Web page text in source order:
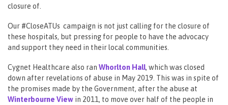
closure of.
Our #CloseATUs campaign is not just calling for the closure of
these hospitals, but pressing for people to have the advocacy
and support they need in their local communities.
Cygnet Healthcare also ran Whorlton Hall, which was closed
down after revelations of abuse in May 2019. This was in spite of
the promises made by the Government, after the abuse at
Winterbourne View in 2011, to move over half of the people in